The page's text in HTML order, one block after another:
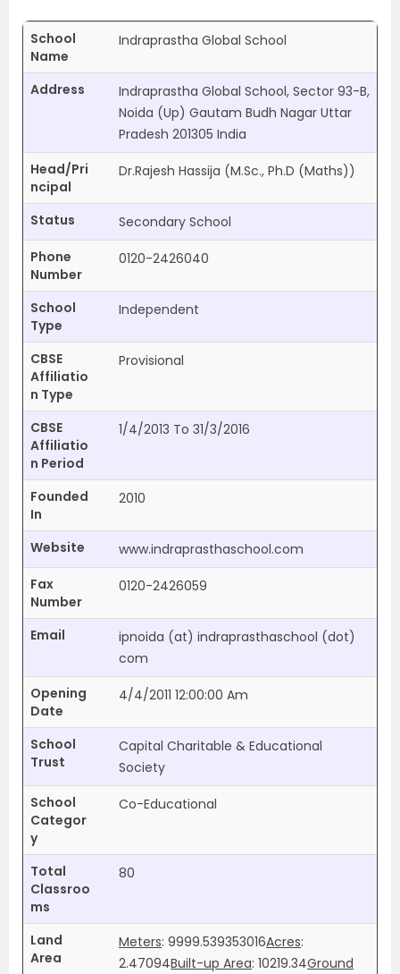
School
Name
Indraprastha Global School
Address
Indraprastha Global School, Sector 93-B,
Noida (Up) Gautam Budh Nagar Uttar
Pradesh 201305 India
Head/Pri
ncipal
Dr.Rajesh Hassija (M.Sc., Ph.D (Maths))
Status
Secondary School
Phone
Number
0120-2426040
School
Type
Independent
CBSE
Affiliatio
n Type
Provisional
CBSE
Affiliatio
n Period
1/4/2013 To 31/3/2016
Founded
In
2010
Website
www.indraprasthaschool.com
Fax
Number
0120-2426059
Email
ipnoida (at) indraprasthaschool (dot)
com
Opening
Date
4/4/2011 12:00:00 Am
School
Trust
Capital Charitable & Educational
Society
School
Categor
y
Co-Educational
Total
Classroo
ms
80
Land
Area
Meters: 9999.539353016Acres:
2.47094Built-up Area: 10219.34Ground